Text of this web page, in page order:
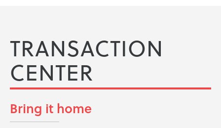
TRANSACTION
CENTER
Bring it home